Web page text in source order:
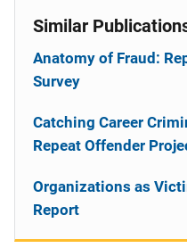
Similar
Anatomy of Fraud:
Survey
Catching Career
Repeat Offender
Organizations as
Report